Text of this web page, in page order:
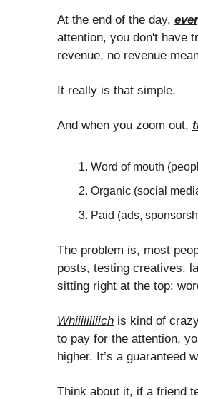
At the end of the day,
attention, you don't have
revenue, no revenue
It really is that simple.
And when you zoom out,
Word of mouth
Organic (social
Paid (ads,
The problem is, most
posts, testing creatives,
sitting right at the top:
Whiiiiiiiiich is kind of
to pay for the attention,
higher. It’s a guaranteed
Think about it, if a friend